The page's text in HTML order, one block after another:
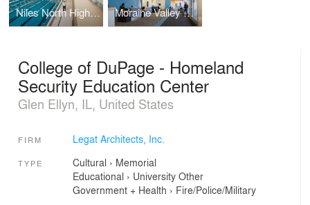
Niles North High School Aquatics Center Moraine Valley Community College - Blue Island Education Center
College of DuPage - Homeland
Security Education Center
Glen Ellyn, IL, United States
FIRM Legat Architects, Inc.
TYPE Cultural › Memorial
Educational › University Other
Government + Health › Fire/Police/Military